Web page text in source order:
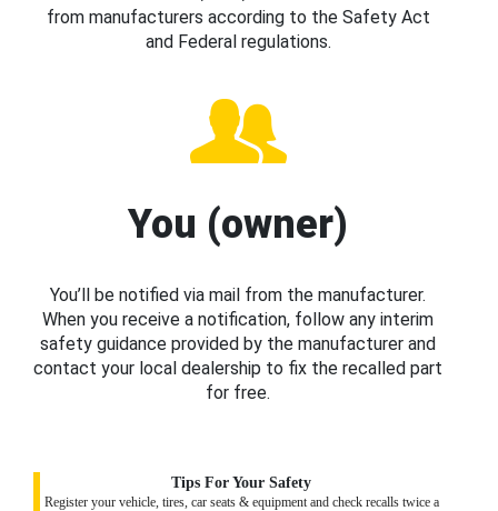
from manufacturers according to the Safety Act
and Federal regulations.
You (owner)
You’ll be notified via mail from the manufacturer.
When you receive a notification, follow any interim
safety guidance provided by the manufacturer and
contact your local dealership to fix the recalled part
for free.
Tips For Your Safety
Register your vehicle, tires, car seats & equipment and check recalls twice a